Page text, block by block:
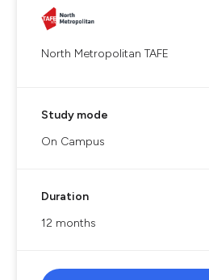
North Metropolitan TAFE
Study mode
On Campus
Duration
12 months